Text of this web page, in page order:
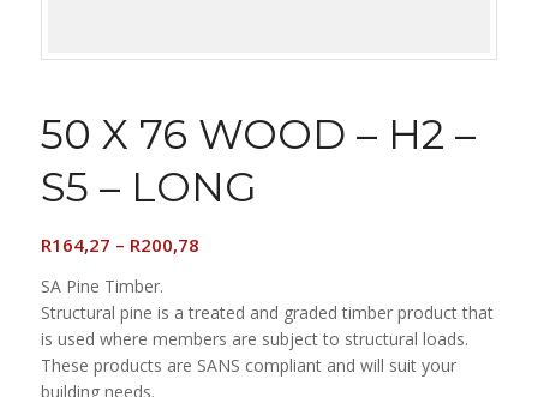
50 X 76 WOOD – H2 –
S5 – LONG
R164,27 – R200,78Price
R164,27
R200,78
SA Pine Timber.
Structural pine is a treated and graded timber product that
is used where members are subject to structural loads.
These products are SANS compliant and will suit your
building needs.